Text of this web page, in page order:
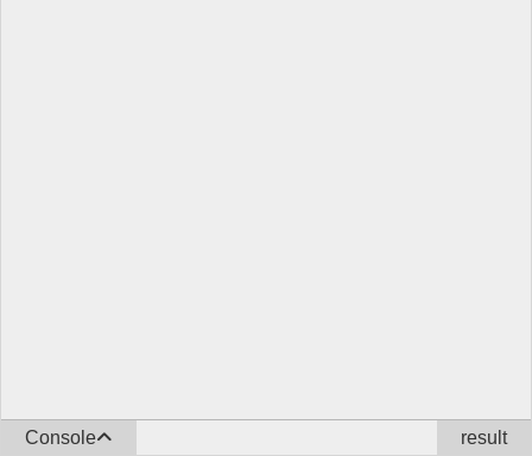
Console result